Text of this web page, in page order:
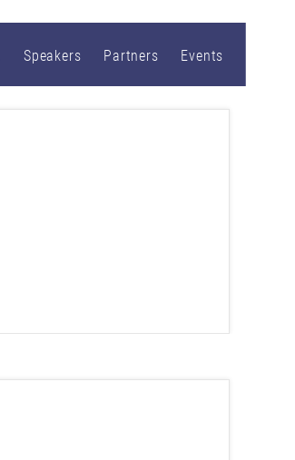
Speakers Partners Events